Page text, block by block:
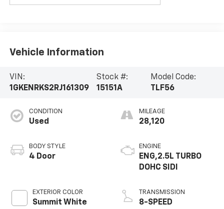
Vehicle Information
VIN:
1GKENRKS2RJ161309
Stock #:
15151A
Model Code:
TLF56
CONDITION
Used
BODY STYLE
4 Door
EXTERIOR COLOR
Summit White
MILEAGE
28,120
ENGINE
ENG,2.5L TURBO
DOHC SIDI
TRANSMISSION
8-SPEED